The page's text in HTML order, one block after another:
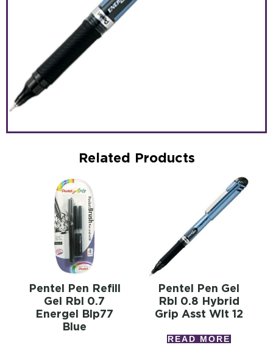
Related Products
Pentel Pen Refill
Gel Rbl 0.7
Energel Blp77
Blue
Pentel Pen Gel
Rbl 0.8 Hybrid
Grip Asst Wlt 12
READ MORE